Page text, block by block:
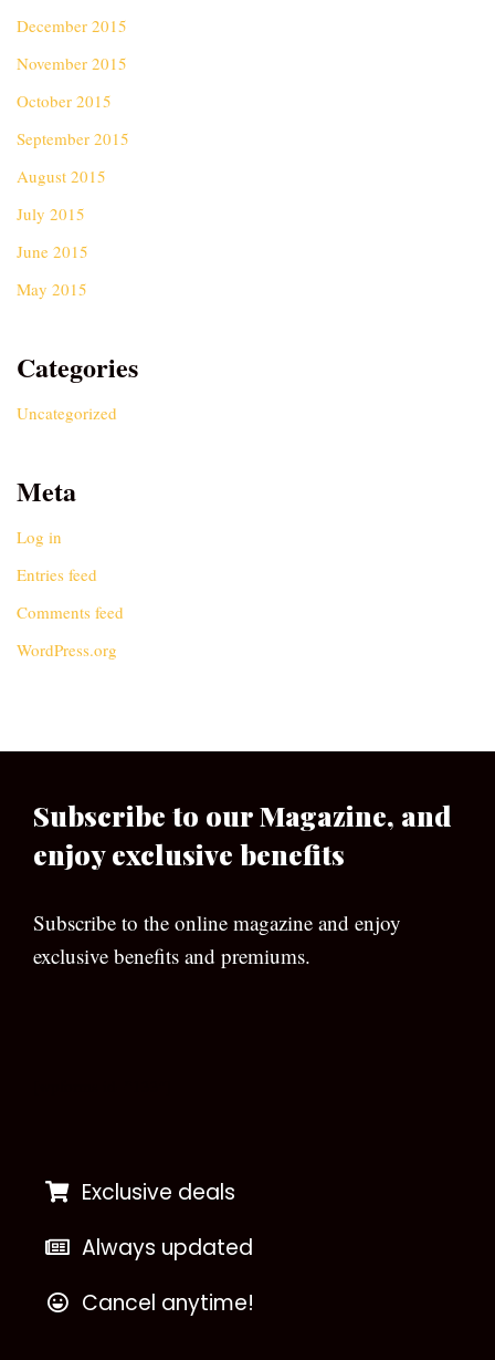
December 2015
November 2015
October 2015
September 2015
August 2015
July 2015
June 2015
May 2015
Categories
Uncategorized
Meta
Log in
Entries feed
Comments feed
WordPress.org
Subscribe to our Magazine, and
enjoy exclusive benefits
Subscribe to the online magazine and enjoy
exclusive benefits and premiums.
Exclusive deals
Always updated
Cancel anytime!